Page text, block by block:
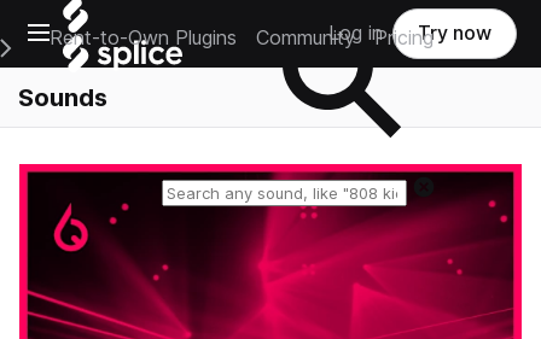
Open main navigation
Main Navigation Menu
Rent-to-Own Plugins Community Pricing
Log in Try now
Sounds